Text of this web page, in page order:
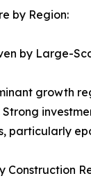
by Region:
by Large-
growth
particularly
Construction